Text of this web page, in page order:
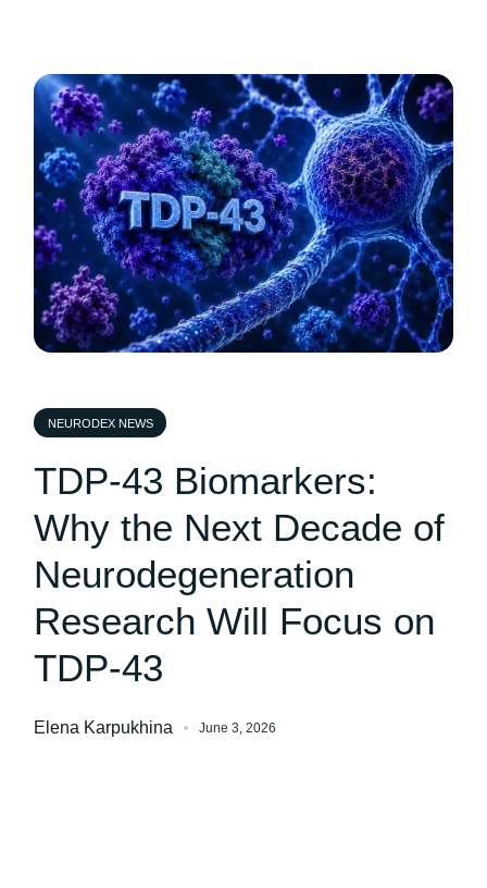
NEURODEX NEWS
TDP-43 Biomarkers:
Why the Next Decade of
Neurodegeneration
Research Will Focus on
TDP-43
Elena Karpukhina June 3, 2026